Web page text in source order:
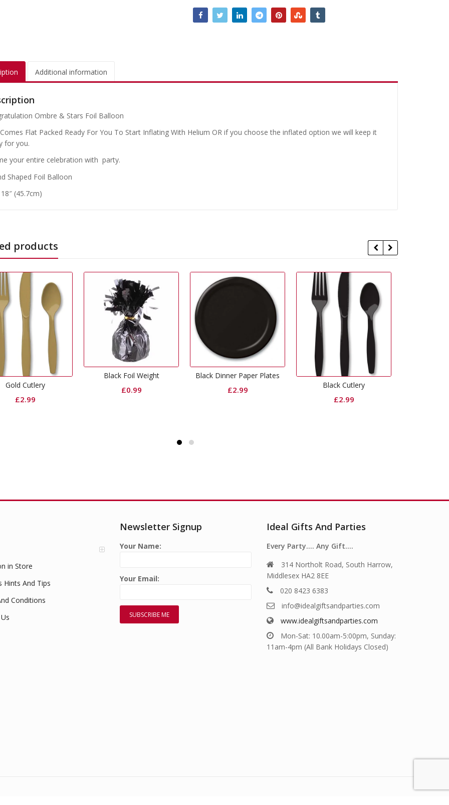
Additional information
Ombre & Stars Foil Balloon
Flat Packed Ready For You To Start Inflating With Helium OR if you choose the inflated option we will keep it
for you.
your entire celebration with party.
Shaped Foil Balloon
18″ (45.7cm)
products
Black Foil Weight
£0.99
Black Dinner Paper Plates
£2.99
Curling Ribbon Black
£0.65
in Store
Hints And Tips
Conditions
Newsletter Signup
Your Name:
Your Email:
Ideal Gifts And Parties
Every Party…. Any Gift….
314 Northolt Road, South Harrow,
Middlesex HA2 8EE
020 8423 6383
info@idealgiftsandparties.com
www.idealgiftsandparties.com
Mon-Sat: 10.00am-5:00pm, Sunday:
11am-4pm (All Bank Holidays Closed)